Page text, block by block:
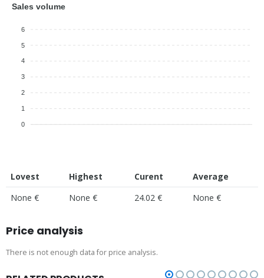
Sales volume
6
5
4
3
2
1
0
Lovest Highest Curent
Average
None €
None € 24.02 € None €
Price analysis
There is not enough data for price analysis.